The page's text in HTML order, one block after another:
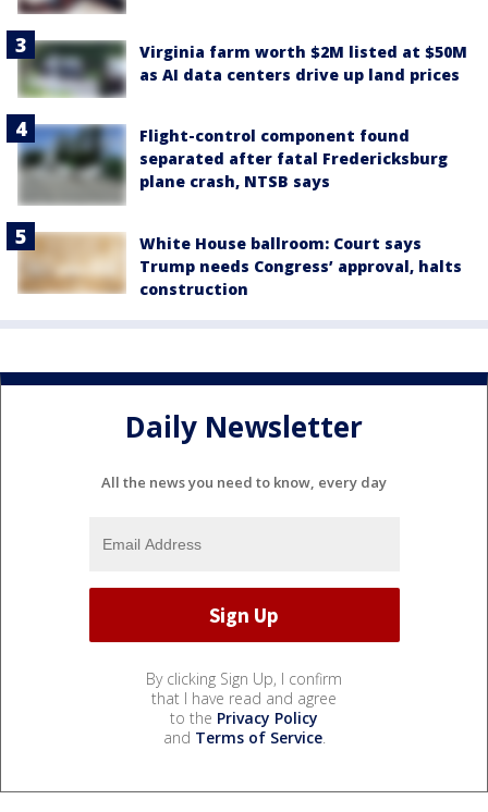
Virginia farm worth $2M listed at $50M
as AI data centers drive up land prices
Flight-control component found
separated after fatal Fredericksburg
plane crash, NTSB says
White House ballroom: Court says
Trump needs Congress’ approval, halts
construction
Daily Newsletter
All the news you need to know, every day
By clicking Sign Up, I confirm
that I have read and agree
to the Privacy Policy
and Terms of Service.